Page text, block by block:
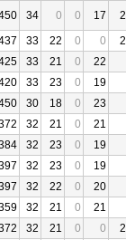
34 0 0 17
33 22 0 0
33 21 0
22
33 23 0
19
30 18 0
23
32 21 0
21
32 23 0
19
32 23 0
19
32 22 0
20
32 21 0
21
32 21 0 0